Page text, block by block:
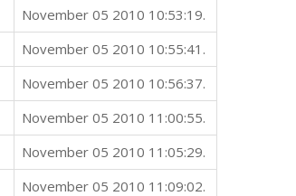
November 05 2010 10:53:19.
November 05 2010 10:55:41.
November 05 2010 10:56:37.
November 05 2010 11:00:55.
November 05 2010 11:05:29.
November 05 2010 11:09:02.